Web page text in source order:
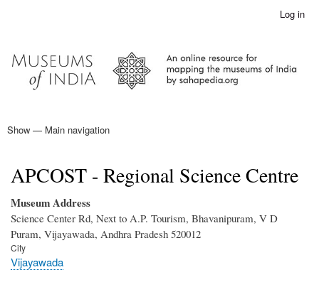
content
menu
Log in
Main
Show — Main navigation
APCOST - Regional Science Centre
Museum Address
Science Center Rd, Next to A.P. Tourism, Bhavanipuram, V D
Puram, Vijayawada, Andhra Pradesh 520012
City
Vijayawada